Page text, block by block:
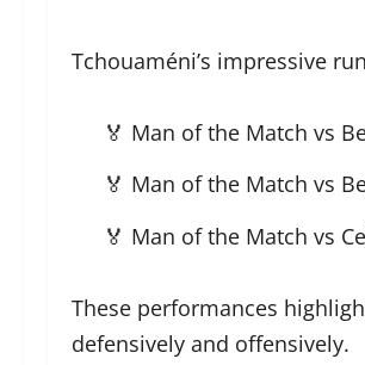
Tchouaméni’s impressive
🏅 Man of the Match vs
🏅 Man of the Match vs
🏅 Man of the Match vs
These performances
defensively and offensively.